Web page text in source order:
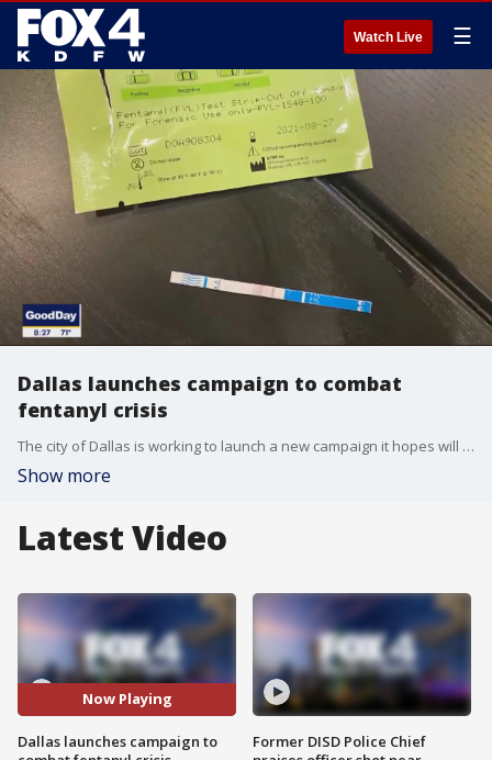
Watch Live ☰
Dallas launches campaign to combat
fentanyl crisis
The city of Dallas is working to launch a new campaign it hopes will save lives and focus a spotlight on the dangers of fentanyl. Dallas City Council member Paula Blackmon joined Good Day to talk about how it's funded and how it will work.
Show more
Latest Video
Now Playing
Dallas launches campaign to
Former DISD Police Chief